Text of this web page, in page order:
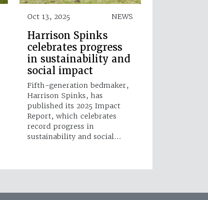
Oct 13, 2025 NEWS
Harrison Spinks
celebrates progress
in sustainability and
social impact
Fifth-generation bedmaker,
Harrison Spinks, has
published its 2025 Impact
Report, which celebrates
record progress in
sustainability and social…